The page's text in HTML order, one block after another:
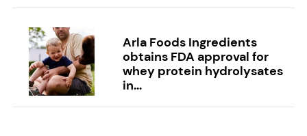
Arla Foods Ingredients
obtains FDA approval for
whey protein hydrolysates
in...